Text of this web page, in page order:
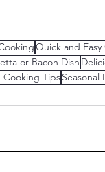
Quick and
or Bacon Dish
Cooking Tips